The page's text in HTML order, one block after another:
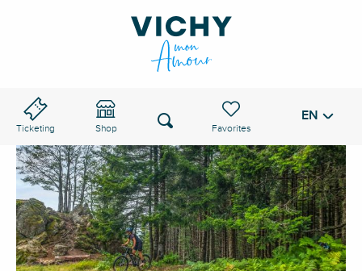
Ticketing Shop
Voir les favoris
Search EN